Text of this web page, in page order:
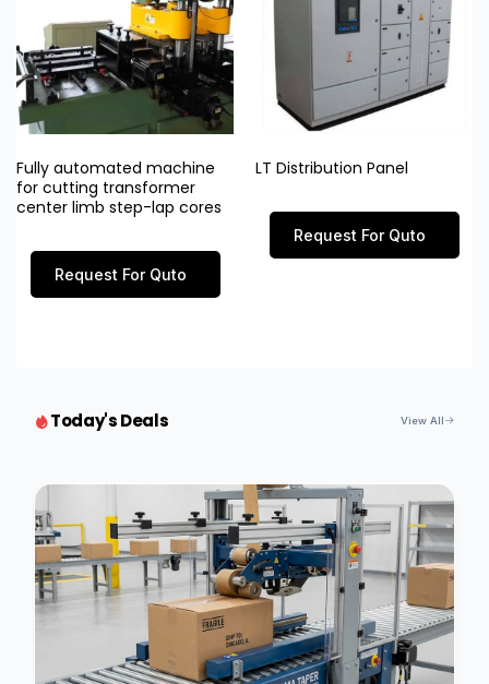
Fully automated machine
for cutting transformer
center limb step-lap cores
Request For Quto
LT Distribution Panel
Request For Quto
Today's Deals View All